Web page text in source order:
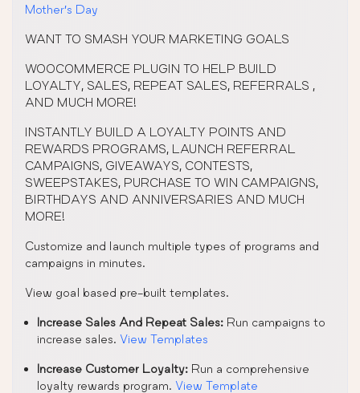
Mother’s Day
WANT TO SMASH YOUR MARKETING GOALS
WOOCOMMERCE PLUGIN TO HELP BUILD
LOYALTY, SALES, REPEAT SALES, REFERRALS ,
AND MUCH MORE!
INSTANTLY BUILD A LOYALTY POINTS AND
REWARDS PROGRAMS, LAUNCH REFERRAL
CAMPAIGNS, GIVEAWAYS, CONTESTS,
SWEEPSTAKES, PURCHASE TO WIN CAMPAIGNS,
BIRTHDAYS AND ANNIVERSARIES AND MUCH
MORE!
Customize and launch multiple types of programs and
campaigns in minutes.
View goal based pre-built templates.
Increase Sales And Repeat Sales: Run campaigns to
increase sales. View Templates
Increase Customer Loyalty: Run a comprehensive
loyalty rewards program. View Template